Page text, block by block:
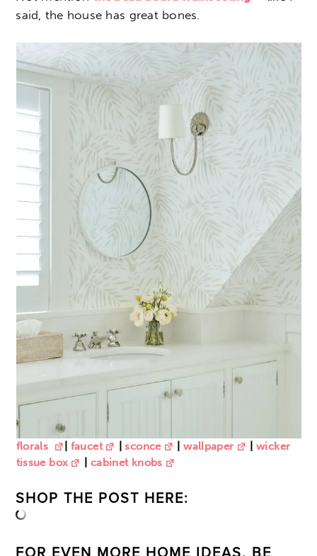
said, the house has great bones.
florals faucet |sconce |wallpaper
wicker
tissue box
cabinet knobs
SHOP THE POST HERE: